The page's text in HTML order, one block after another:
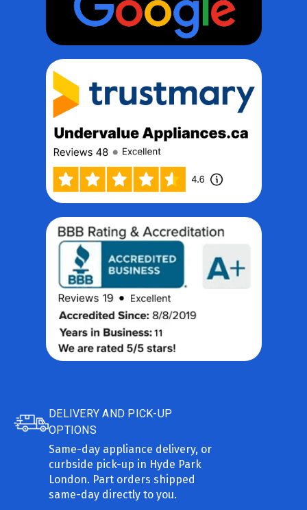
DELIVERY AND PICK-UP
OPTIONS
Same-day appliance delivery, or
curbside pick-up in Hyde Park
London. Part orders shipped
same-day directly to you.